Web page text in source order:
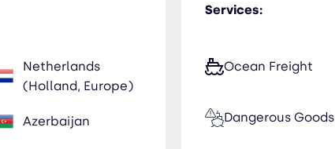
Services:
Ocean Freight
Dangerous Goods
Netherlands
(Holland, Europe)
Azerbaijan